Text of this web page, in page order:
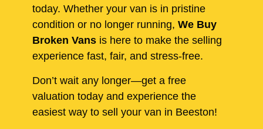
today. Whether your van is in pristine
condition or no longer running, We Buy
Broken Vans is here to make the selling
experience fast, fair, and stress-free.
Don’t wait any longer—get a free
valuation today and experience the
easiest way to sell your van in Beeston!